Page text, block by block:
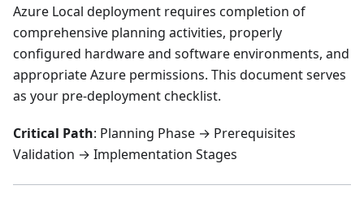
Azure Local deployment requires completion of
comprehensive planning activities, properly
configured hardware and software environments, and
appropriate Azure permissions. This document serves
as your pre-deployment checklist.
Critical Path: Planning Phase → Prerequisites
Validation → Implementation Stages